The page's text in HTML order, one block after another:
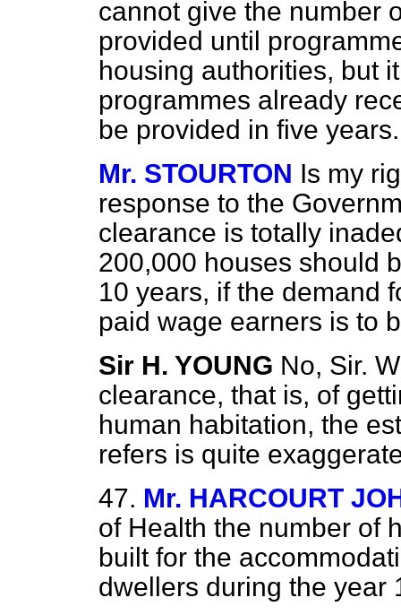
cannot give the number
provided until
housing authorities, but
programmes already
be provided in five years.
Mr. STOURTON Is my
response to the
clearance is totally
200,000 houses should
10 years, if the demand
paid wage earners is to
Sir H. YOUNG No, Sir.
clearance, that is, of
human habitation, the
refers is quite
47. Mr. HARCOURT
of Health the number of
built for the
dwellers during the year